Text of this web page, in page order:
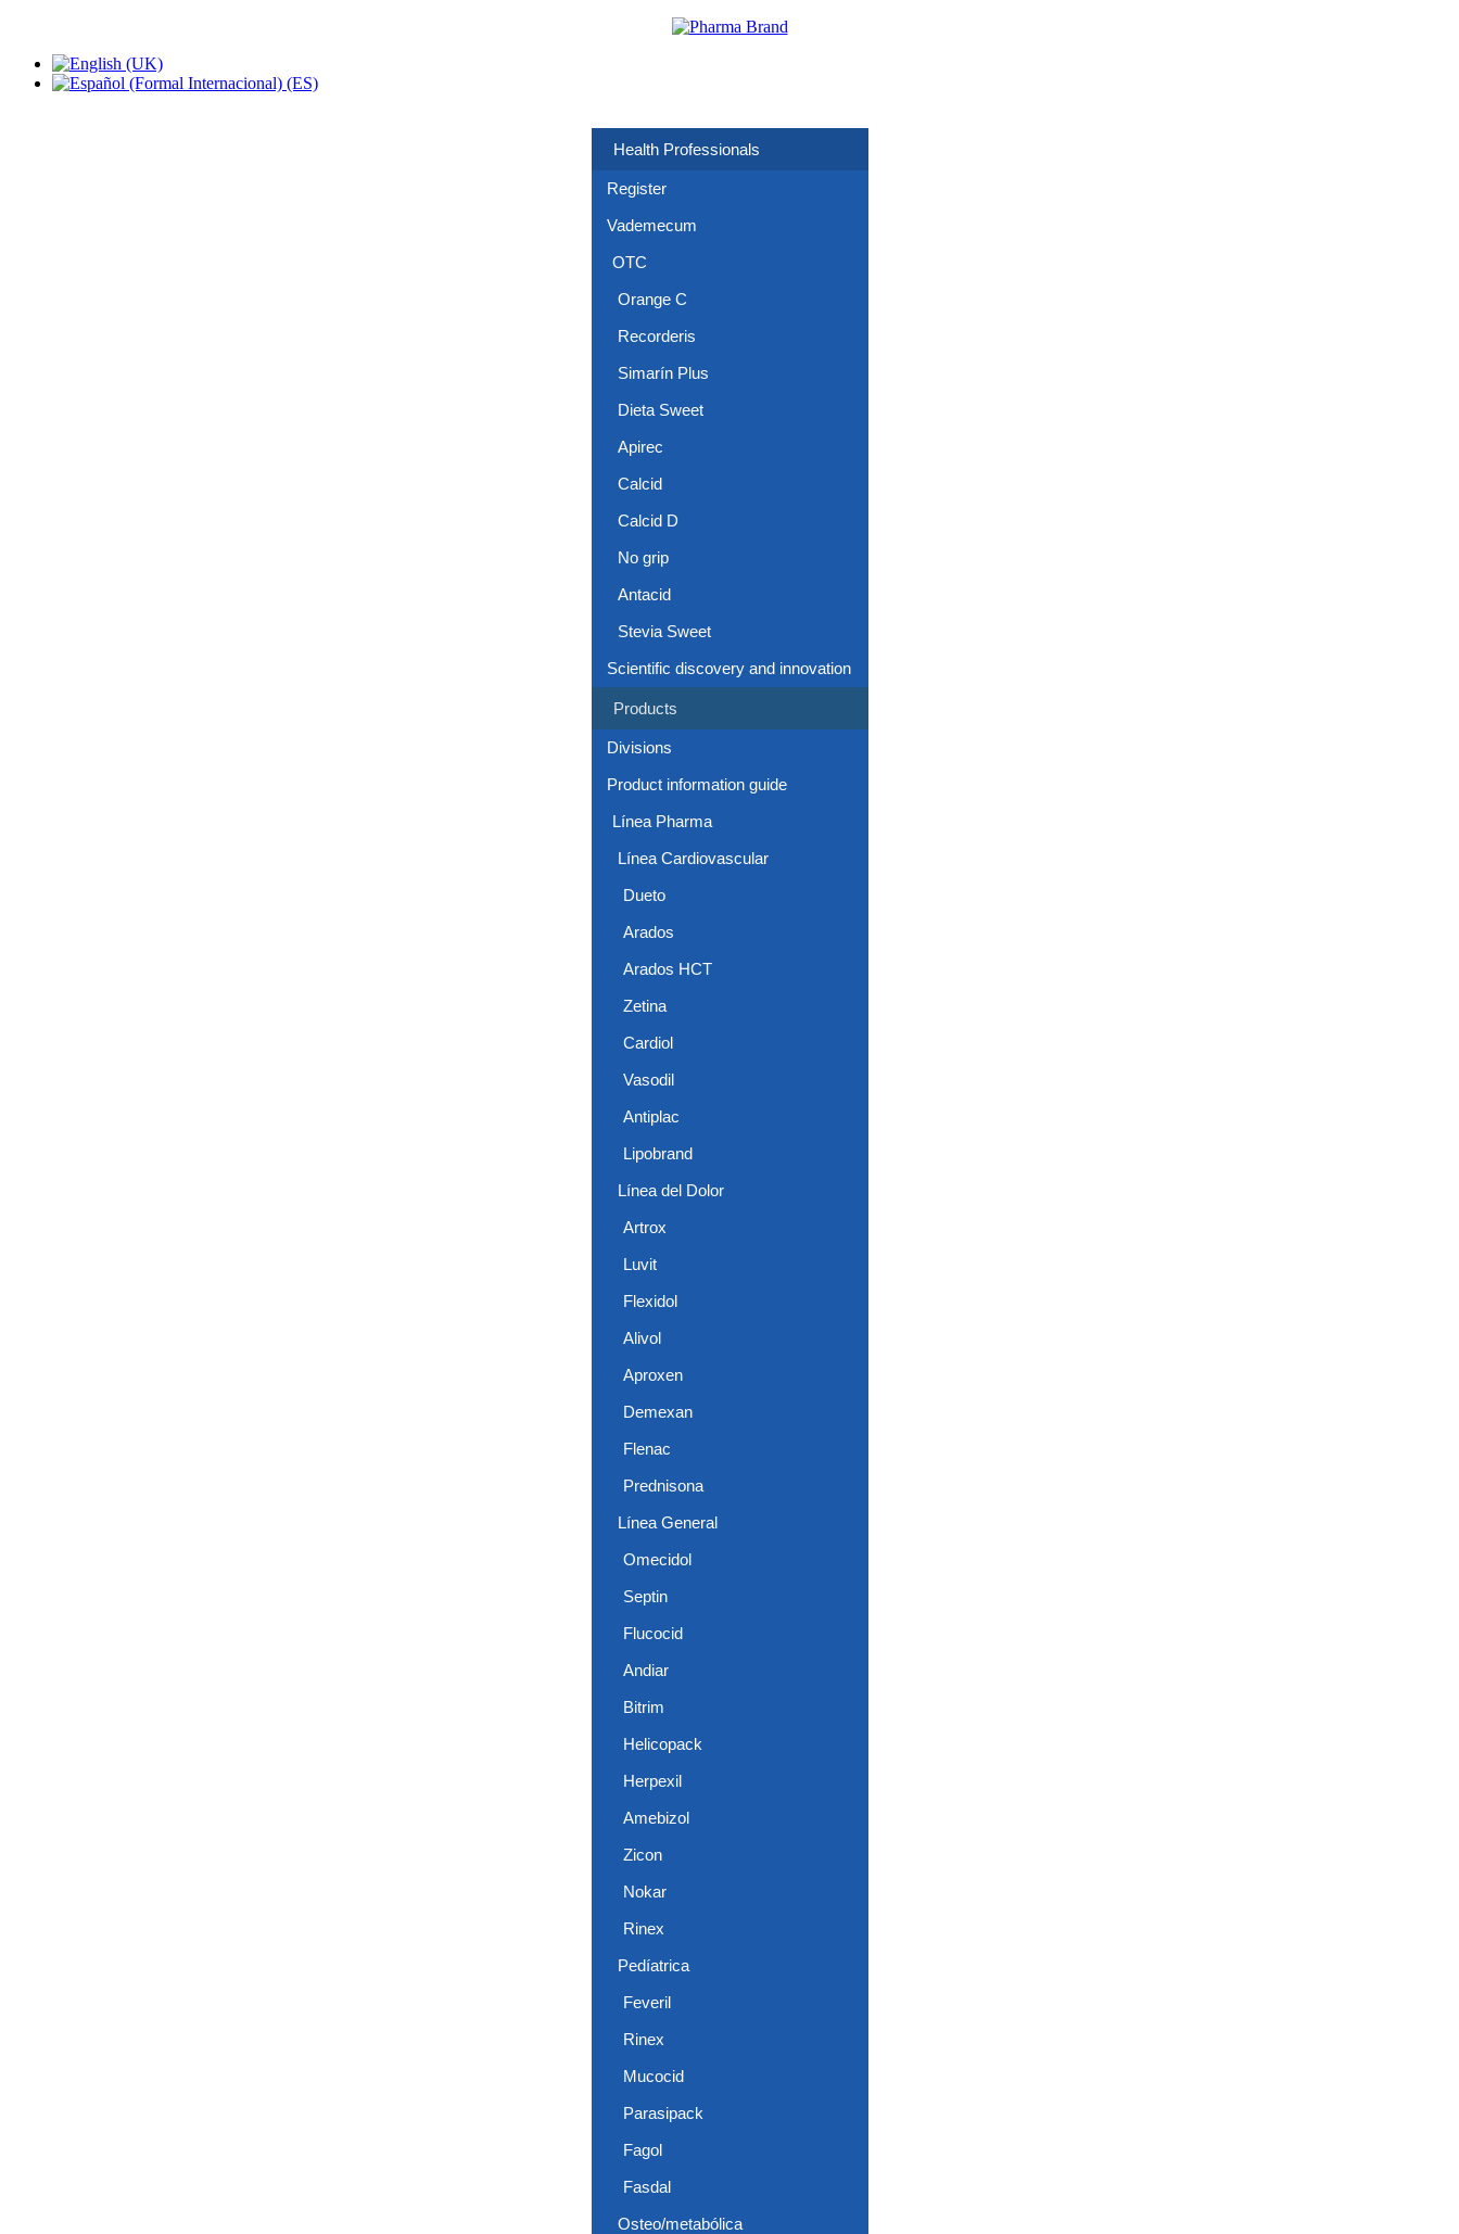
Health Professionals
Register
Vademecum
OTC
Orange C
Recorderis
Simarín Plus
Dieta Sweet
Apirec
Calcid
Calcid D
No grip
Antacid
Stevia Sweet
Scientific discovery and innovation
Products
Divisions
Product information guide
Línea Pharma
Línea Cardiovascular
Dueto
Arados
Arados HCT
Zetina
Cardiol
Vasodil
Antiplac
Lipobrand
Línea del Dolor
Artrox
Luvit
Flexidol
Alivol
Aproxen
Demexan
Flenac
Prednisona
Línea General
Omecidol
Septin
Flucocid
Andiar
Bitrim
Helicopack
Herpexil
Amebizol
Zicon
Nokar
Rinex
Pedíatrica
Feveril
Rinex
Mucocid
Parasipack
Fagol
Fasdal
Osteo/metabólica